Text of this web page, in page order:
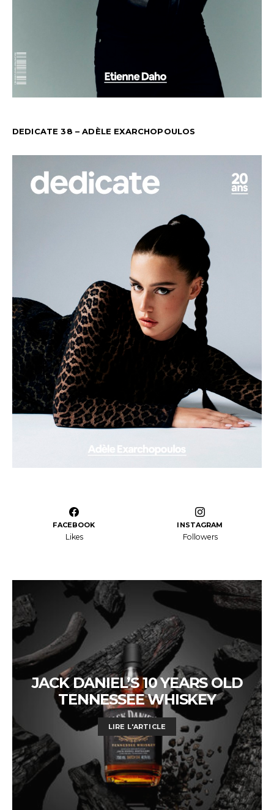
DEDICATE 38 – ADÈLE EXARCHOPOULOS
FACEBOOK
Likes
INSTAGRAM
Followers
JACK DANIEL’S 10 YEARS OLD
TENNESSEE WHISKEY
LIRE L'ARTICLE